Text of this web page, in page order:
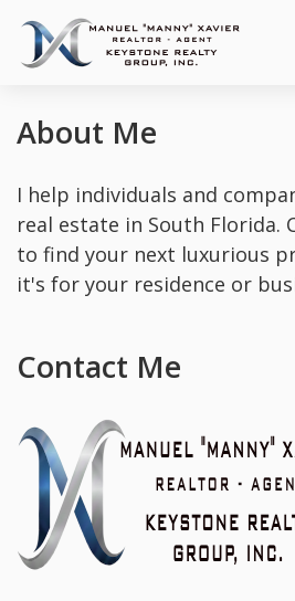
About Me
I help individuals and
real estate in South Florida.
to find your next luxurious
it's for your residence or
Contact Me